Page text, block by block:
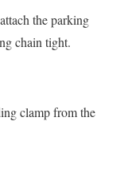
the parking
chain tight.
clamp from the